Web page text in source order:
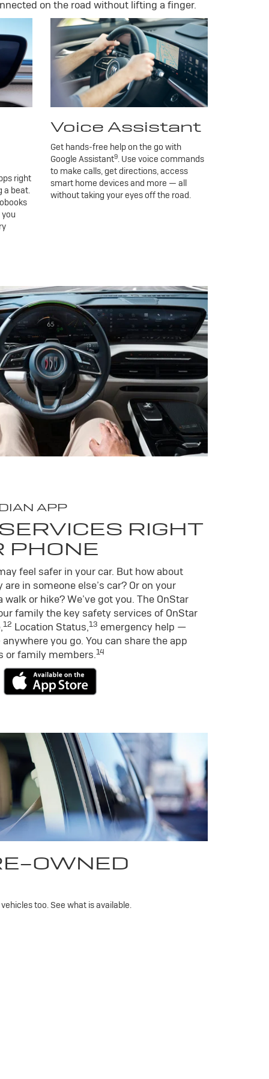
on the road without lifting a finger.
right
a beat.
Voice Assistant
Get hands-free help on the go with
Google Assistant9. Use voice commands
to make calls, get directions, access
smart home devices and more — all
without taking your eyes off the road.
APP
RIGHT
PHONE
feel safer in your car. But how about
in someone else’s car? Or on your
or hike? We’ve got you. The OnStar
family the key safety services of OnStar
12 Location Status,13 emergency help —
you go. You can share the app
or family members.14
OWNED
too. See what is available.